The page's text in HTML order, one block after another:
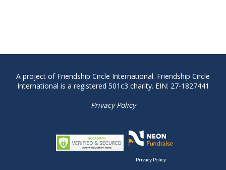
A project of Friendship Circle International. Friendship Circle
International is a registered 501c3 charity. EIN: 27-1827441
Privacy Policy
Privacy Policy